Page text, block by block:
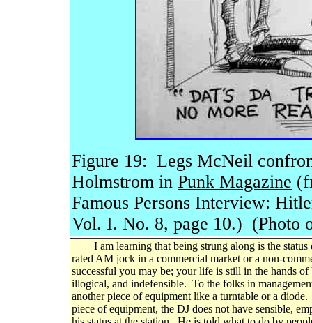
Figure 19: Legs McNeil
Holmstrom in Punk Magazine
Famous Persons Interview:
Vol. I. No. 8, page 10.) (Photo
I am learning that being strung along is the status
rated AM jock in a commercial market or a non-
successful you may be; your life is still in the hands
illogical, and indefensible. To the folks in
another piece of equipment like a turntable or a
piece of equipment, the DJ does not have sensible,